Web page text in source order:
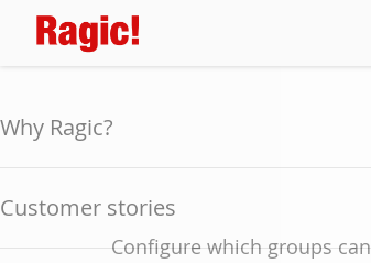
Why Ragic?
Customer stories
Configure which groups